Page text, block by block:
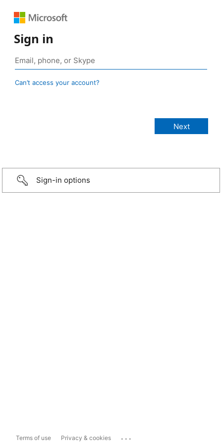
Sign in
Can’t access your account?
Sign-in options
Terms of use Privacy & cookies ...